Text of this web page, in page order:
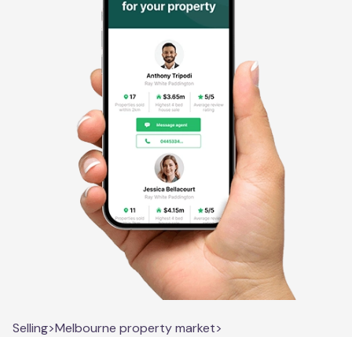
Selling>Melbourne property market>